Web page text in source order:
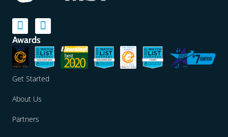
Awards
Get Started
About Us
Partners